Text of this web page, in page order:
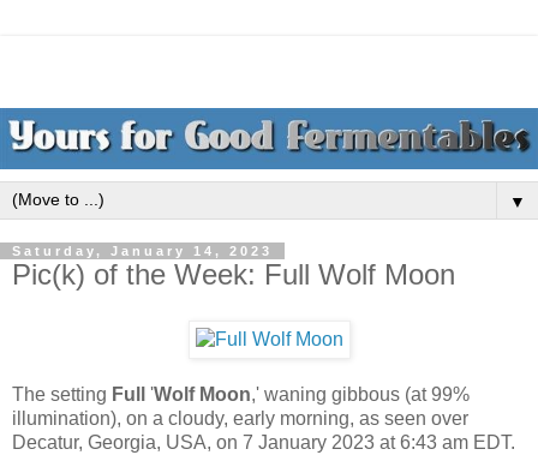
▼
Saturday, January 14, 2023
Pic(k) of the Week: Full Wolf Moon
The setting Full 'Wolf Moon,' waning gibbous (at 99%
illumination), on a cloudy, early morning, as seen over
Decatur, Georgia, USA, on 7 January 2023 at 6:43 am EDT.